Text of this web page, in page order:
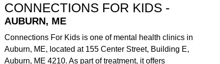
CONNECTIONS FOR KIDS -
AUBURN, ME
Connections For Kids is one of mental health clinics in
Auburn, ME, located at 155 Center Street, Building E,
Auburn, ME 4210. As part of treatment, it offers